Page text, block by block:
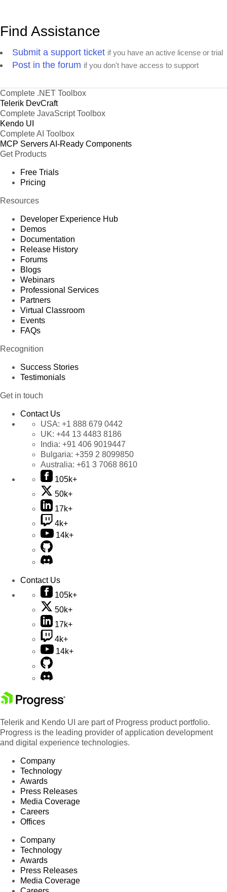
Find Assistance
Submit a support ticket if you have an active license or trial
Post in the forum if you don't have access to support
Complete .NET Toolbox
Telerik DevCraft
Complete JavaScript Toolbox
Kendo UI
Complete AI Toolbox
MCP ServersAI-Ready Components
Get Products
Free Trials
Pricing
Resources
Developer Experience Hub
Demos
Documentation
Release History
Forums
Blogs
Webinars
Professional Services
Partners
Virtual Classroom
Events
FAQs
Recognition
Success Stories
Testimonials
Get in touch
Contact Us
USA: +1 888 679 0442
UK: +44 13 4483 8186
India: +91 406 9019447
Bulgaria: +359 2 8099850
Australia: +61 3 7068 8610
105k+
50k+
17k+
4k+
14k+
Contact Us
105k+
50k+
17k+
4k+
14k+
Telerik and Kendo UI are part of Progress product portfolio.
Progress is the leading provider of application development
and digital experience technologies.
Company
Technology
Awards
Press Releases
Media Coverage
Careers
Offices
Company
Technology
Awards
Press Releases
Media Coverage